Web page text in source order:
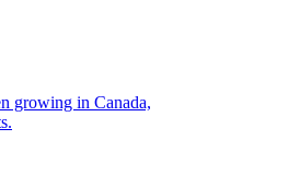
growing in Canada,